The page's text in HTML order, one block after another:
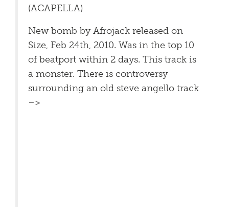
(ACAPELLA)
New bomb by Afrojack released on
Size, Feb 24th, 2010. Was in the top 10
of beatport within 2 days. This track is
a monster. There is controversy
surrounding an old steve angello track
–>